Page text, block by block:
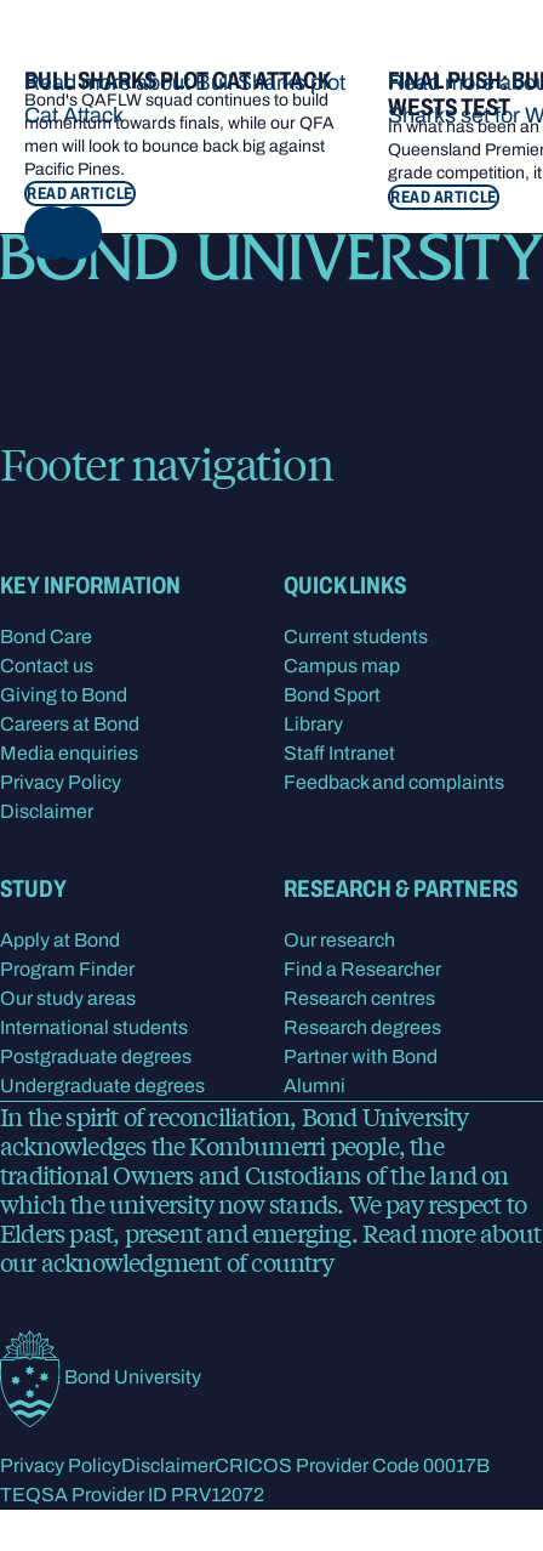
BULL SHARKS PLOT CAT ATTACK
Bond's QAFLW squad continues to build
momentum towards finals, while our QFA
men will look to bounce back big against
Pacific Pines.
READ ARTICLE
Read more about Bull Sharks plot
Cat Attack
FINAL PUSH:
WESTS TEST
In what has been
Queensland
grade competition,
READ ARTICLE
Read more
Sharks set for
NEXT
Footer navigation
KEY INFORMATION
Bond Care
Contact us
Giving to Bond
Careers at Bond
Media enquiries
Privacy Policy
Disclaimer
QUICK LINKS
Current students
Campus map
Bond Sport
Library
Staff Intranet
Feedback and complaints
STUDY
Apply at Bond
Program Finder
Our study areas
International students
Postgraduate degrees
Undergraduate degrees
RESEARCH & PARTNERS
Our research
Find a Researcher
Research centres
Research degrees
Partner with Bond
Alumni
In the spirit of reconciliation, Bond University
acknowledges the Kombumerri people, the
traditional Owners and Custodians of the land on
which the university now stands. We pay respect to
Elders past, present and emerging.Read moreabout
our acknowledgment of country
Bond University
Privacy PolicyDisclaimerCRICOS Provider Code 00017B
TEQSA Provider ID PRV12072